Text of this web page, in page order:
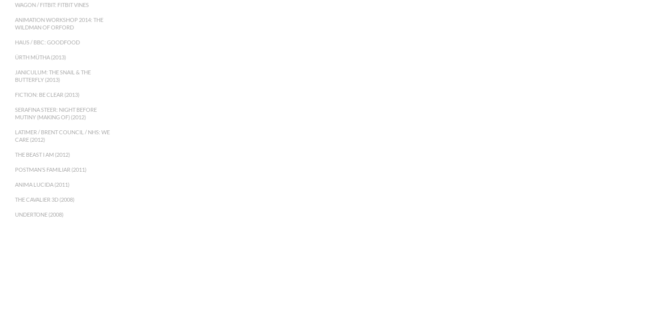
WAGON / FITBIT: FITBIT VINES
ANIMATION WORKSHOP 2014: THE
WILDMAN OF ORFORD
HAUS / BBC: GOODFOOD
ÜRTH MÜTHA (2013)
JANICULUM: THE SNAIL & THE
BUTTERFLY (2013)
FICTION: BE CLEAR (2013)
SERAFINA STEER: NIGHT BEFORE
MUTINY (MAKING OF) (2012)
LATIMER / BRENT COUNCIL / NHS: WE
CARE (2012)
THE BEAST I AM (2012)
POSTMAN’S FAMILIAR (2011)
ANIMA LUCIDA (2011)
THE CAVALIER 3D (2008)
UNDERTONE (2008)